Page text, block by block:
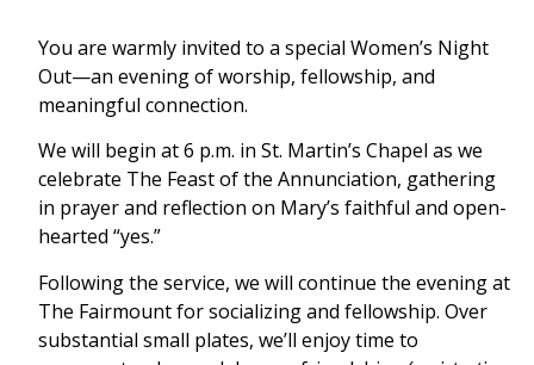
You are warmly invited to a special Women’s Night
Out—an evening of worship, fellowship, and
meaningful connection.
We will begin at 6 p.m. in St. Martin’s Chapel as we
celebrate The Feast of the Annunciation, gathering
in prayer and reflection on Mary’s faithful and open-
hearted “yes.”
Following the service, we will continue the evening at
The Fairmount for socializing and fellowship. Over
substantial small plates, we’ll enjoy time to